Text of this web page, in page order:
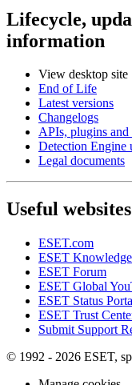
Lifecycle,
information
View desktop site
End of Life
Latest versions
Changelogs
APIs, plugins and
Detection Engine
Legal documents
Useful
ESET.com
ESET
ESET Forum
ESET Global
ESET Status
ESET Trust
Submit Support
© 1992 - 2026 ESET,